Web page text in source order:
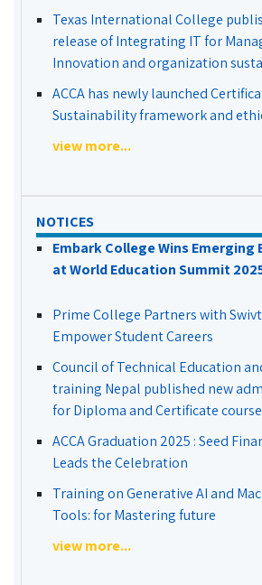
Texas International College
release of Integrating IT for
Innovation and organization
ACCA has newly launched
Sustainability framework and
view more...
NOTICES
Embark College Wins Emerging
at World Education Summit
Prime College Partners with
Empower Student Careers
Council of Technical Education
training Nepal published new
for Diploma and Certificate
ACCA Graduation 2025 : Seed
Leads the Celebration
Training on Generative AI and
Tools: for Mastering future
view more...